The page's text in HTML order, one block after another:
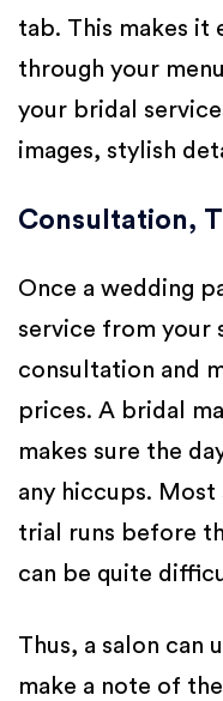
tab. This makes it
through your
your bridal
images, stylish
Consultation,
Once a wedding
service from your
consultation and
prices. A bridal
makes sure the
any hiccups.
trial runs before
can be quite
Thus, a salon can
make a note of